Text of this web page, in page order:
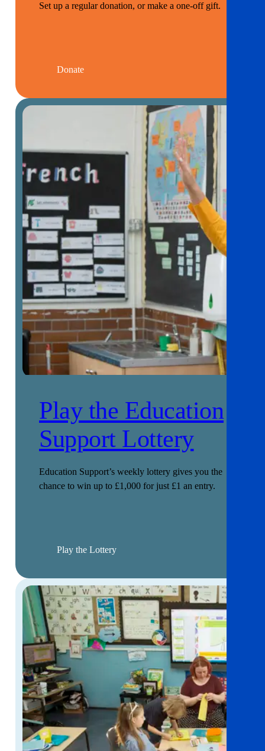
Set up a regular donation, or make a one-off gift.
Donate
Play the Education
Support Lottery
Education Support’s weekly lottery gives you the
chance to win up to £1,000 for just £1 an entry.
Play the Lottery